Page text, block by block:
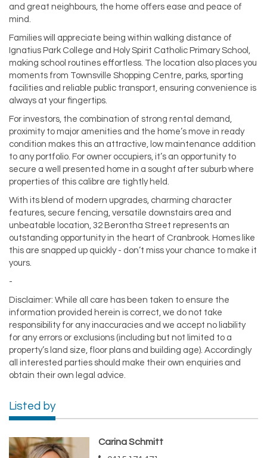
and great neighbours, the home offers ease and peace of
mind.
Families will appreciate being within walking distance of
Ignatius Park College and Holy Spirit Catholic Primary School,
making school routines effortless. The location also places you
moments from Townsville Shopping Centre, parks, sporting
facilities and reliable public transport, ensuring convenience is
always at your fingertips.
For investors, the combination of strong rental demand,
proximity to major amenities and the home’s move in ready
condition makes this an attractive, low maintenance addition
to any portfolio. For owner occupiers, it’s an opportunity to
secure a well presented home in a sought after suburb where
properties of this calibre are tightly held.
With its blend of modern upgrades, charming character
features, secure fencing, versatile downstairs area and
unbeatable location, 32 Berontha Street represents an
outstanding opportunity in the heart of Cranbrook. Homes like
this are snapped up quickly - don’t miss your chance to make it
yours.
-
Disclaimer: While all care has been taken to ensure the
information provided herein is correct, we do not take
responsibility for any inaccuracies and we accept no liability
for any errors or exclusions (including but not limited to a
property’s land size, floor plans and building age). Accordingly
all interested parties should make their own enquiries and
obtain their own legal advice.
Listed by
Carina Schmitt